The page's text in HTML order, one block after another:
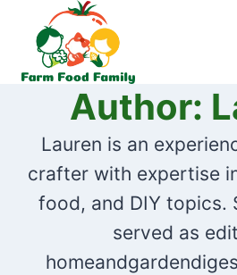
content
Author:
Lauren is an
crafter with expertise
food, and DIY topics.
served as